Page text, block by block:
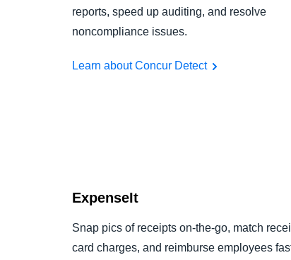
reports, speed up auditing, and resolve
noncompliance issues.
Learn about Concur Detect
ExpenseIt
Snap pics of receipts on-the-go, match
card charges, and reimburse employees